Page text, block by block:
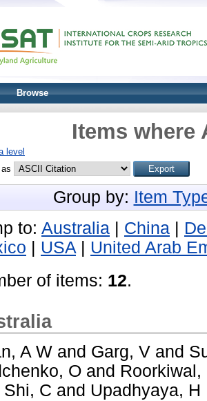
Browse
Items where
level
Group by: Item
to: Australia China
USA
United Arab
of items: 12.
A W and Garg, V and
O and Roorkiwal,
Shi, C and Upadhyaya, H